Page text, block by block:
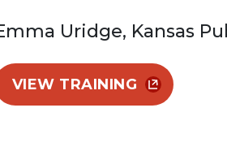
Uridge, Kansas
VIEW TRAINING